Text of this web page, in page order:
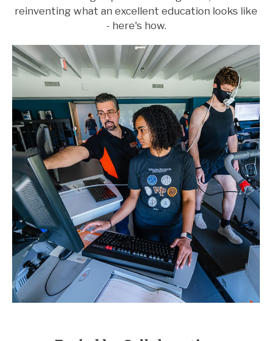
reinventing what an excellent education looks like
- here's how.